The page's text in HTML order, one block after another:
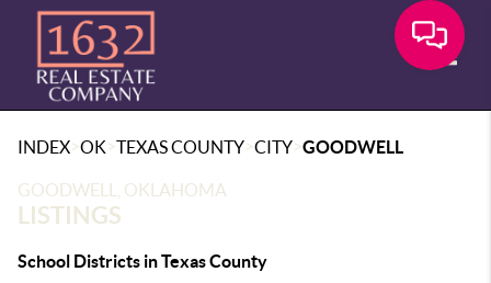
INDEX>OK>TEXAS COUNTY>CITY>GOODWELL
GOODWELL, OKLAHOMA
LISTINGS
School Districts in Texas County